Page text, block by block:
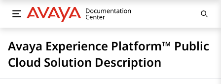
Avaya Experience Platform™ Public
Cloud Solution Description